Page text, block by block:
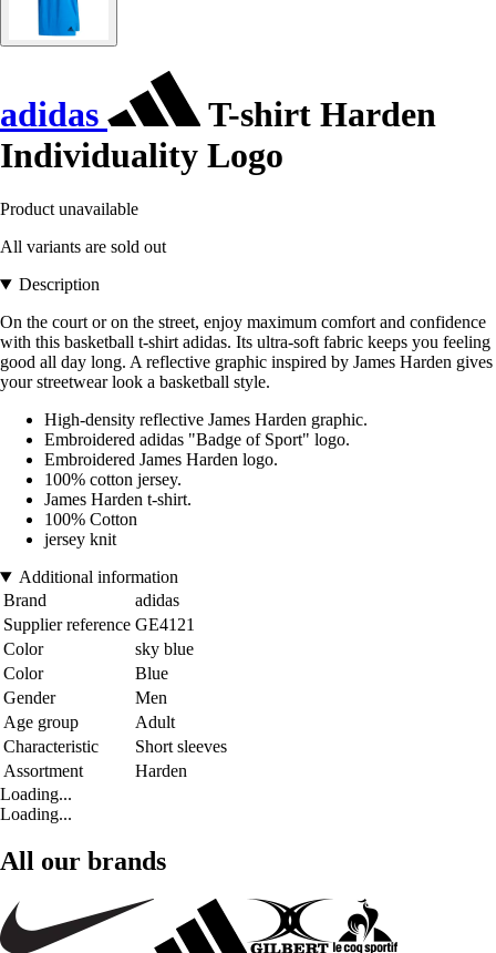
adidas
T-shirt Harden
Individuality Logo
Product unavailable
All variants are sold out
Description
On the court or on the street, enjoy maximum comfort and confidence
with this basketball t-shirt adidas. Its ultra-soft fabric keeps you feeling
good all day long. A reflective graphic inspired by James Harden gives
your streetwear look a basketball style.
High-density reflective James Harden graphic.
Embroidered adidas "Badge of Sport" logo.
Embroidered James Harden logo.
100% cotton jersey.
James Harden t-shirt.
100% Cotton
jersey knit
Additional information
Brand
adidas
Supplier reference GE4121
Color
sky blue
Color
Blue
Gender
Men
Age group
Adult
Characteristic
Short sleeves
Assortment
Harden
Loading...
Loading...
All our brands